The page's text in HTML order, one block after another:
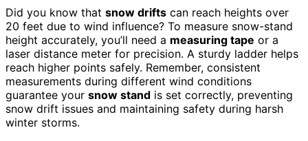
Did you know that snow drifts can reach heights over
20 feet due to wind influence? To measure snow-stand
height accurately, you’ll need a measuring tape or a
laser distance meter for precision. A sturdy ladder helps
reach higher points safely. Remember, consistent
measurements during different wind conditions
guarantee your snow stand is set correctly, preventing
snow drift issues and maintaining safety during harsh
winter storms.